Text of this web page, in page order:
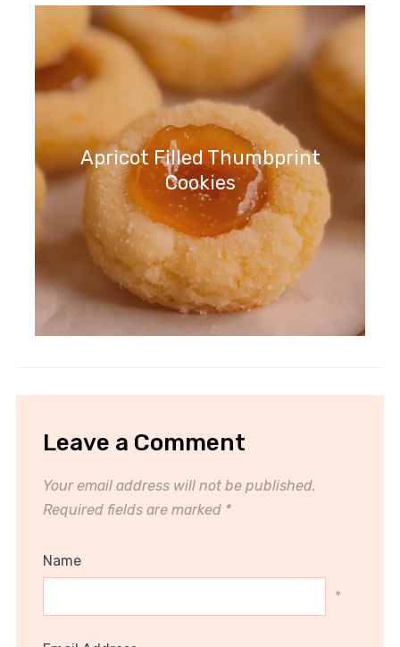
Apricot Filled Thumbprint
Cookies
Leave a Comment
Your email address will not be published.
Required fields are marked *
Name
*